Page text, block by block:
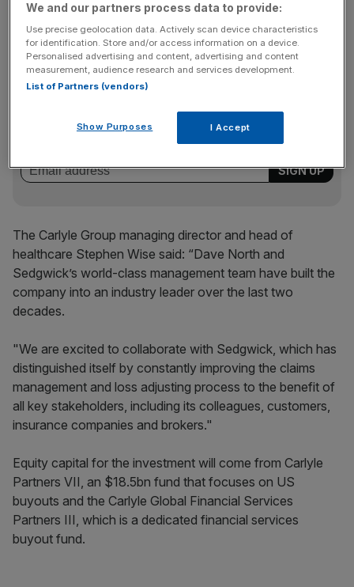
Sedgwick currently handles more than 3.6m claims a
year, which are worth more than $19.5bn.
News Updates
Stay ahead with our three daily briefings delivering all the
key market moves, top business and political stories, and
incisive analysis straight to your inbox.
The Carlyle Group managing director and head of
healthcare Stephen Wise said: “Dave North and
Sedgwick’s world-class management team have built the
company into an industry leader over the last two
decades.
"We are excited to collaborate with Sedgwick, which has
distinguished itself by constantly improving the claims
management and loss adjusting process to the benefit of
all key stakeholders, including its colleagues, customers,
insurance companies and brokers."
Equity capital for the investment will come from Carlyle
Partners VII, an $18.5bn fund that focuses on US
buyouts and the Carlyle Global Financial Services
Partners III, which is a dedicated financial services
buyout fund.
We and our partners process data to provide:
Use precise geolocation data. Actively scan device characteristics
for identification. Store and/or access information on a device.
Personalised advertising and content, advertising and content
measurement, audience research and services development.
List of Partners (vendors)
Show Purposes I Accept